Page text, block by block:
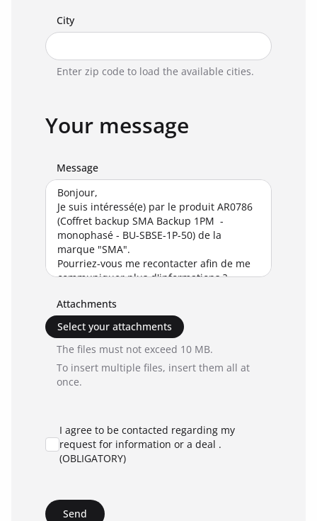
City
Enter zip code to load the available cities.
Your message
Message
Attachments
Select your attachments
The files must not exceed 10 MB.
To insert multiple files, insert them all at
once.
I agree to be contacted regarding my
request for information or a deal .
(OBLIGATORY)
Send